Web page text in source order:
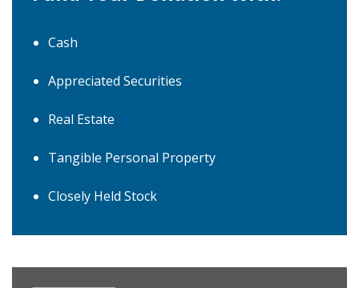
Cash
Appreciated Securities
Real Estate
Tangible Personal Property
Closely Held Stock